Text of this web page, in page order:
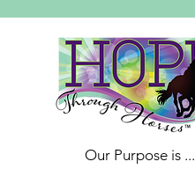
Our Purpose is ...